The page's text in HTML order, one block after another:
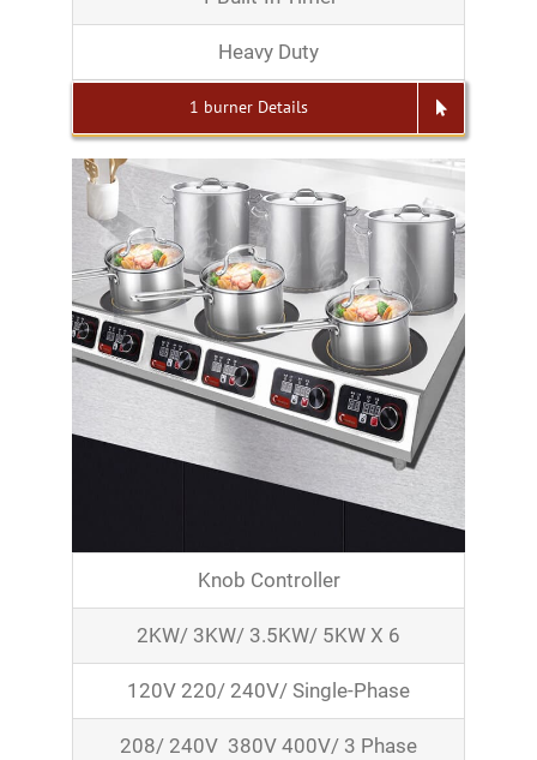
Heavy Duty
1 burner Details
Knob Controller
2KW/ 3KW/ 3.5KW/ 5KW X 6
120V 220/ 240V/ Single-Phase
208/ 240V 380V 400V/ 3 Phase